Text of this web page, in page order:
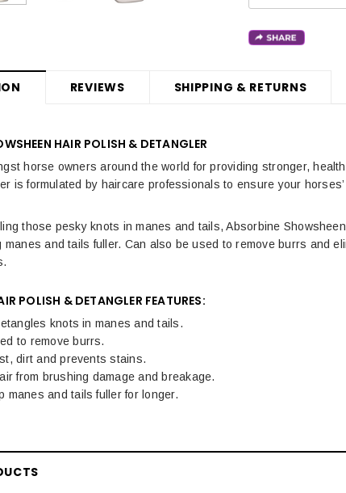
REVIEWS SHIPPING & RETURNS
HAIR POLISH & DETANGLER
horse owners around the world for providing stronger,
is formulated by haircare professionals to ensure your
those pesky knots in manes and tails, Absorbine
manes and tails fuller. Can also be used to remove burrs and
POLISH & DETANGLER FEATURES:
knots in manes and tails.
to remove burrs.
dirt and prevents stains.
from brushing damage and breakage.
manes and tails fuller for longer.